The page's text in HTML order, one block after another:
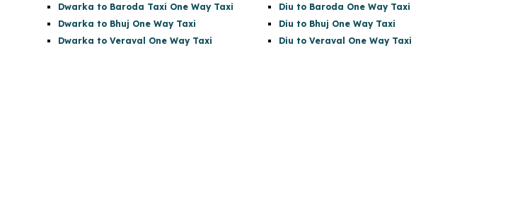
Dwarka to Baroda Taxi One Way Taxi
Dwarka to Bhuj One Way Taxi
Dwarka to Veraval One Way Taxi
Diu to Baroda One Way Taxi
Diu to Bhuj One Way Taxi
Diu to Veraval One Way Taxi